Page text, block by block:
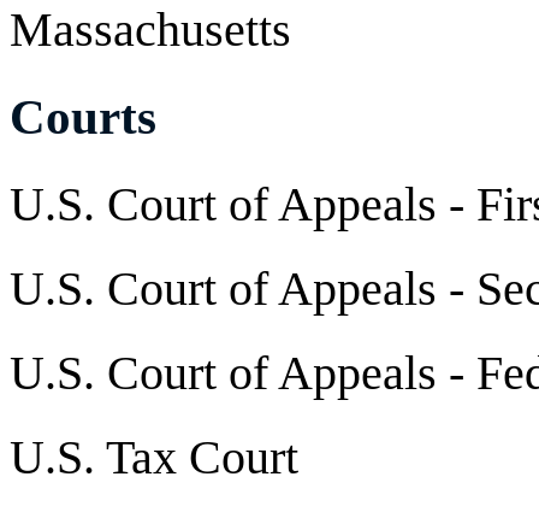
Massachusetts
Courts
U.S. Court of Appeals -
U.S. Court of Appeals -
U.S. Court of Appeals -
U.S. Tax Court